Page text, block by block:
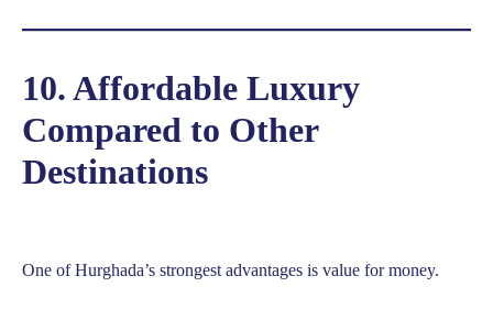
10. Affordable Luxury
Compared to Other
Destinations
One of Hurghada’s strongest advantages is value for money.